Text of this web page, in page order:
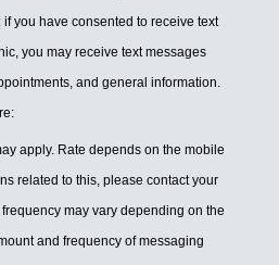
you have consented to receive text
you may receive text messages
and general information.
apply. Rate depends on the mobile
related to this, please contact your
may vary depending on the
and frequency of messaging